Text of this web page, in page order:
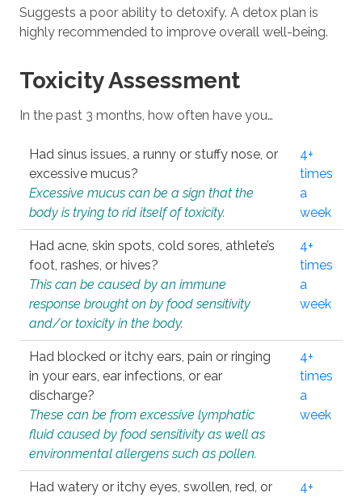
Suggests a poor ability to detoxify. A detox plan is
highly recommended to improve overall well-being.
Toxicity Assessment
In the past 3 months, how often have you…
Had sinus issues, a runny or stuffy nose, or
excessive mucus?
Excessive mucus can be a sign that the
body is trying to rid itself of toxicity.
4+
times
a
week
Had acne, skin spots, cold sores, athlete’s
foot, rashes, or hives?
This can be caused by an immune
response brought on by food sensitivity
and/or toxicity in the body.
4+
times
a
week
Had blocked or itchy ears, pain or ringing
in your ears, ear infections, or ear
discharge?
These can be from excessive lymphatic
fluid caused by food sensitivity as well as
environmental allergens such as pollen.
4+
times
a
week
Had watery or itchy eyes, swollen, red, or
4+